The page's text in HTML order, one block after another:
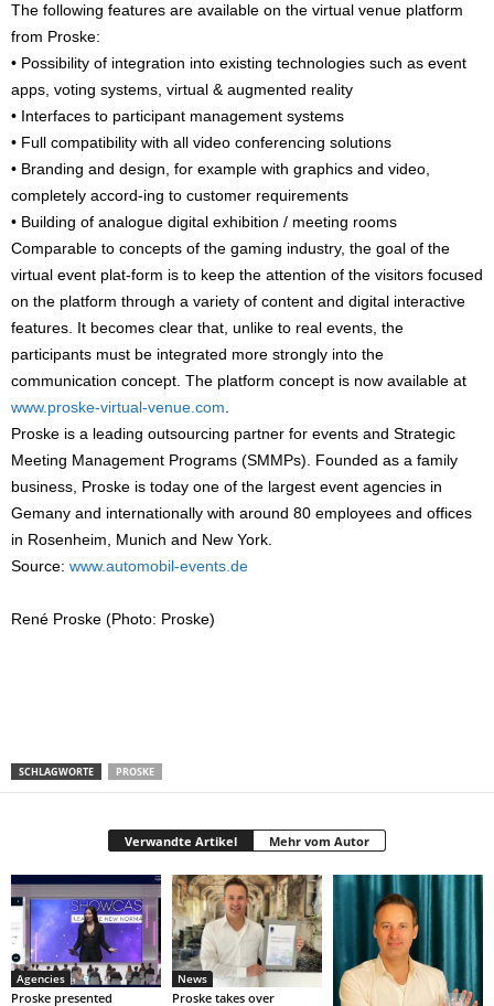
The following features are available on the virtual venue platform
from Proske:
• Possibility of integration into existing technologies such as event
apps, voting systems, virtual & augmented reality
• Interfaces to participant management systems
• Full compatibility with all video conferencing solutions
• Branding and design, for example with graphics and video,
completely accord-ing to customer requirements
• Building of analogue digital exhibition / meeting rooms
Comparable to concepts of the gaming industry, the goal of the
virtual event plat-form is to keep the attention of the visitors focused
on the platform through a variety of content and digital interactive
features. It becomes clear that, unlike to real events, the
participants must be integrated more strongly into the
communication concept. The platform concept is now available at
www.proske-virtual-venue.com
Proske is a leading outsourcing partner for events and Strategic
Meeting Management Programs (SMMPs). Founded as a family
business, Proske is today one of the largest event agencies in
Gemany and internationally with around 80 employees and offices
in Rosenheim, Munich and New York.
Source: www.automobil-events.de
René Proske (Photo: Proske)
SCHLAGWORTE PROSKE
Verwandte Artikel Mehr vom Autor
Agencies
Proske presented
News
Proske takes over